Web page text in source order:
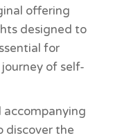
offering
designed to
for
of self-
accompanying
discover the